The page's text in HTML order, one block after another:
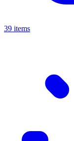
39 items